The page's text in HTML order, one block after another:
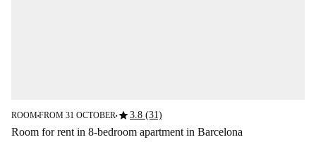
ROOM■FROM 31 OCTOBER■star3.8 (31)
Room for rent in 8-bedroom apartment in Barcelona